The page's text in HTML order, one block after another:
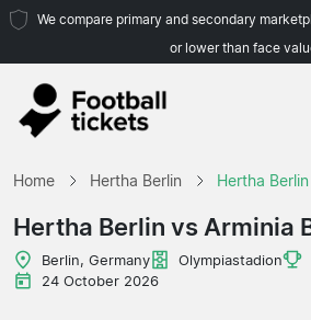
We compare primary and secondary
or lower than face
Home Hertha Berlin Hertha
Hertha Berlin vs Arminia
Berlin, Germany Olympiastadion
24 October 2026